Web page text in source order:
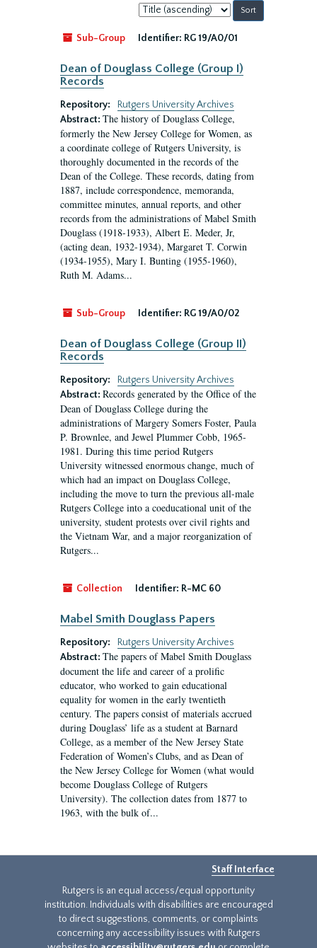
Sort
by:
Sub-Group
Identifier: RG 19/A0/01
Dean of Douglass College (Group I)
Records
Repository:
Rutgers University Archives
Abstract: The history of Douglass College,
formerly the New Jersey College for Women, as
a coordinate college of Rutgers University, is
thoroughly documented in the records of the
Dean of the College. These records, dating from
1887, include correspondence, memoranda,
committee minutes, annual reports, and other
records from the administrations of Mabel Smith
Douglass (1918-1933), Albert E. Meder, Jr,
(acting dean, 1932-1934), Margaret T. Corwin
(1934-1955), Mary I. Bunting (1955-1960),
Ruth M. Adams...
Sub-Group Identifier: RG 19/A0/02
Dean of Douglass College (Group II)
Records
Repository:
Rutgers University Archives
Abstract: Records generated by the Office of the
Dean of Douglass College during the
administrations of Margery Somers Foster, Paula
P. Brownlee, and Jewel Plummer Cobb, 1965-
1981. During this time period Rutgers
University witnessed enormous change, much of
which had an impact on Douglass College,
including the move to turn the previous all-male
Rutgers College into a coeducational unit of the
university, student protests over civil rights and
the Vietnam War, and a major reorganization of
Rutgers...
Collection Identifier: R-MC 60
Mabel Smith Douglass Papers
Repository:
Rutgers University Archives
Abstract: The papers of Mabel Smith Douglass
document the life and career of a prolific
educator, who worked to gain educational
equality for women in the early twentieth
century. The papers consist of materials accrued
during Douglass’ life as a student at Barnard
College, as a member of the New Jersey State
Federation of Women’s Clubs, and as Dean of
the New Jersey College for Women (what would
become Douglass College of Rutgers
University). The collection dates from 1877 to
1963, with the bulk of...
Staff Interface
Rutgers is an equal access/equal opportunity
institution. Individuals with disabilities are encouraged
to direct suggestions, comments, or complaints
concerning any accessibility issues with Rutgers